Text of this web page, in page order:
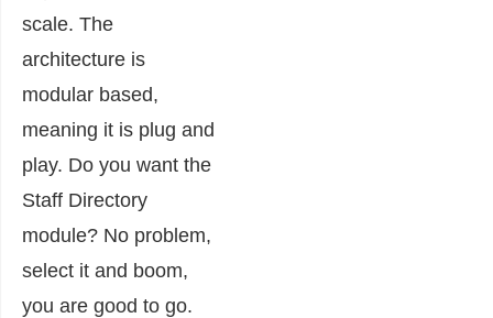
scale. The
architecture is
modular based,
meaning it is plug and
play. Do you want the
Staff Directory
module? No problem,
select it and boom,
you are good to go.